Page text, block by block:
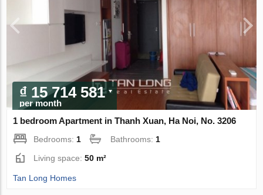
₫ 15 714 581
per month
1 bedroom Apartment in Thanh Xuan, Ha Noi, No. 3206
Bedrooms: 1 Bathrooms: 1
Living space:50 m²
Tan Long Homes